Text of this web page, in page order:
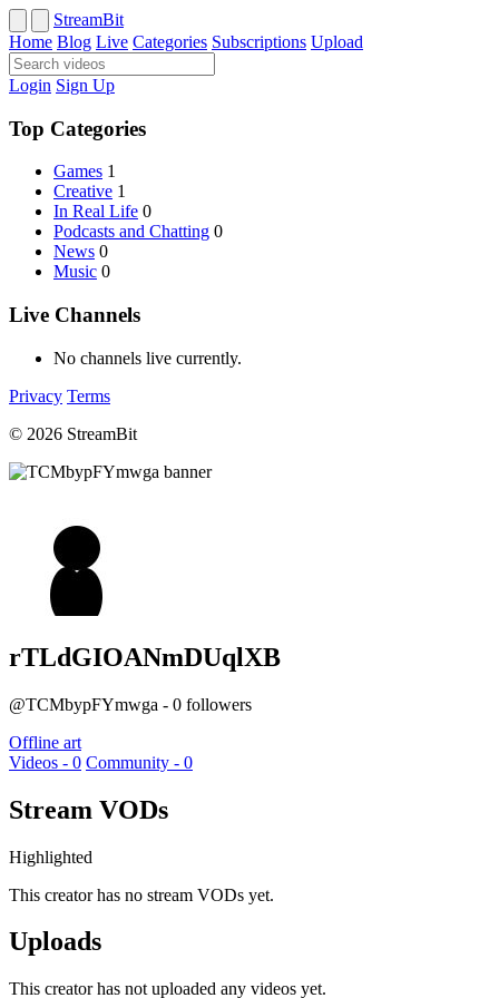
StreamBit
Home Blog Live Categories Subscriptions Upload
Login Sign Up
Top Categories
Games 1
Creative 1
In Real Life 0
Podcasts and Chatting 0
News 0
Music 0
Live Channels
No channels live currently.
Privacy Terms
© 2026 StreamBit
rTLdGIOANmDUqlXB
@TCMbypFYmwga - 0 followers
Offline art
Videos - 0 Community - 0
Stream VODs
Highlighted
This creator has no stream VODs yet.
Uploads
This creator has not uploaded any videos yet.